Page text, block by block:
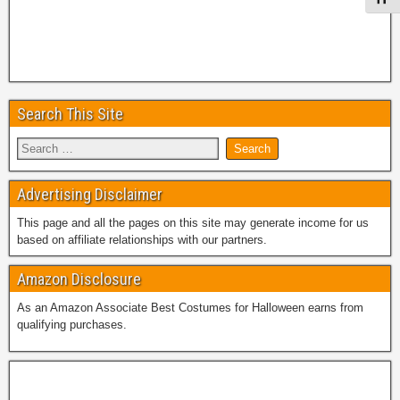
Search This Site
Advertising Disclaimer
This page and all the pages on this site may generate income for us
based on affiliate relationships with our partners.
Amazon Disclosure
As an Amazon Associate Best Costumes for Halloween earns from
qualifying purchases.